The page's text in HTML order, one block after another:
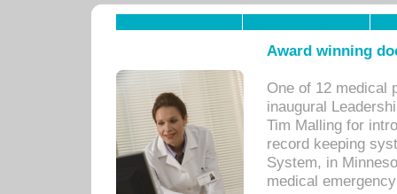
Award winning
One of 12 medical
inaugural
Tim Malling for
record keeping
System, in
medical